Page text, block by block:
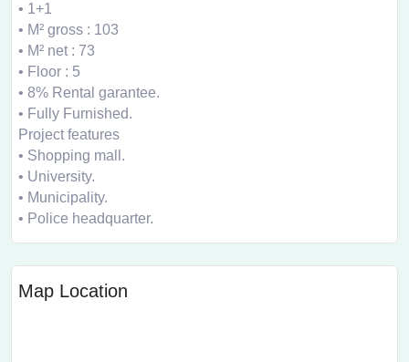
• 1+1
• M² gross : 103
• M² net : 73
• Floor : 5
• 8% Rental garantee.
• Fully Furnished.
Project features
• Shopping mall.
• University.
• Municipality.
• Police headquarter.
Map Location